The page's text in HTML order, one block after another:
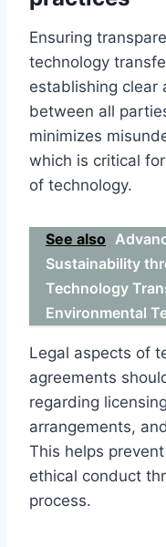
Ensuring
technology
establishing clear
between all
minimizes
which is critical
of technology.
See also
Sustainability
Technology
Environmental
Legal aspects of
agreements
regarding
arrangements,
This helps
ethical conduct
process.